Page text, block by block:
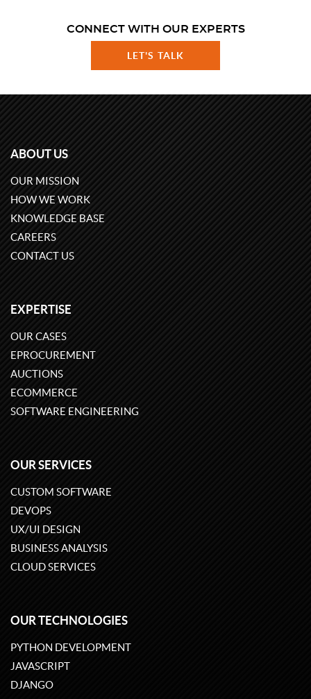
CONNECT WITH OUR EXPERTS
LET'S TALK
ABOUT US
OUR MISSION
HOW WE WORK
KNOWLEDGE BASE
CAREERS
CONTACT US
EXPERTISE
OUR CASES
EPROCUREMENT
AUCTIONS
ECOMMERCE
SOFTWARE ENGINEERING
OUR SERVICES
CUSTOM SOFTWARE
DEVOPS
UX/UI DESIGN
BUSINESS ANALYSIS
CLOUD SERVICES
OUR TECHNOLOGIES
PYTHON DEVELOPMENT
JAVASCRIPT
DJANGO